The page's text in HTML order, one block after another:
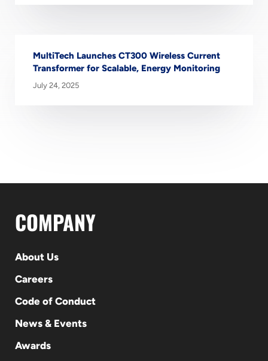
MultiTech Launches CT300 Wireless Current
Transformer for Scalable, Energy Monitoring
July 24, 2025
COMPANY
About Us
Careers
Code of Conduct
News & Events
Awards